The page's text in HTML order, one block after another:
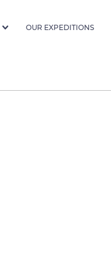
OUR EXPEDITIONS